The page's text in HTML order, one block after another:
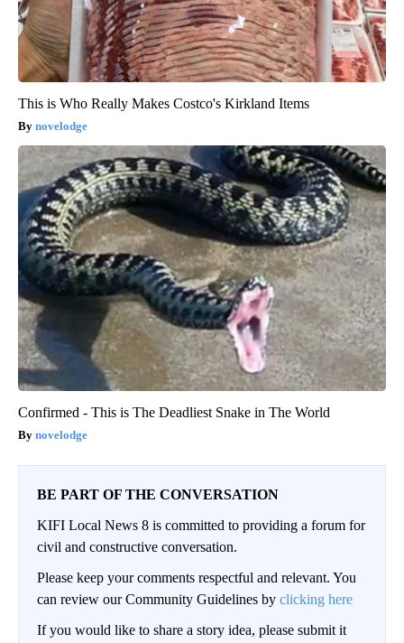
This is Who Really Makes Costco's Kirkland Items
novelodge
Confirmed - This is The Deadliest Snake in The World
novelodge
BE PART OF THE CONVERSATION
KIFI Local News 8 is committed to providing a forum for
civil and constructive conversation.
Please keep your comments respectful and relevant. You
can review our Community Guidelines by clicking here
If you would like to share a story idea, please submit it